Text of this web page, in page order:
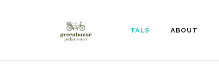
RENTALS ABOUT